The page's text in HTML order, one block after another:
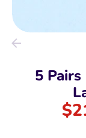
5